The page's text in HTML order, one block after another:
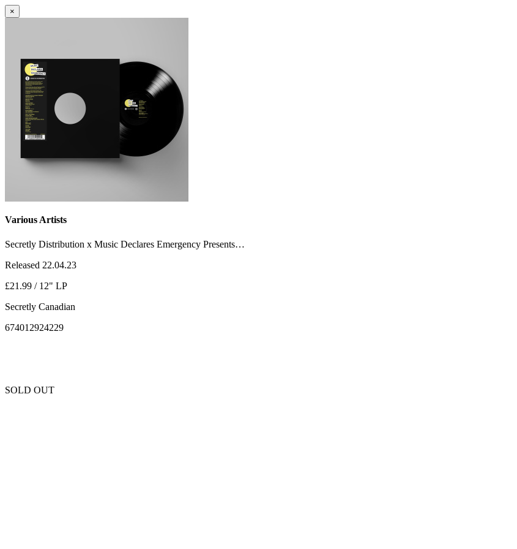
×
Various Artists
Secretly Distribution x Music Declares Emergency Presents…
Released 22.04.23
£21.99 / 12" LP
Secretly Canadian
674012924229
SOLD OUT